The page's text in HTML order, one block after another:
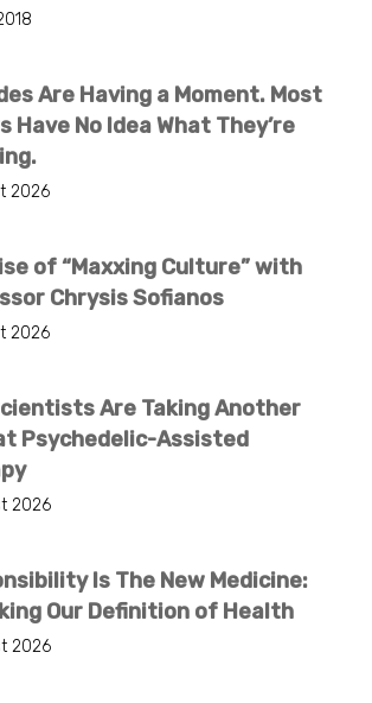
Are Having a Moment. Most
Have No Idea What They’re
2026
of “Maxxing Culture” with
Chrysis Sofianos
2026
Are Taking Another
Psychedelic-Assisted
2026
Is The New Medicine:
Our Definition of Health
2026